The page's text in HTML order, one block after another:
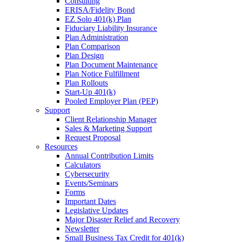
ERISA/Fidelity Bond
EZ Solo 401(k) Plan
Fiduciary Liability Insurance
Plan Administration
Plan Comparison
Plan Design
Plan Document Maintenance
Plan Notice Fulfillment
Plan Rollouts
Start-Up 401(k)
Pooled Employer Plan (PEP)
Support
Client Relationship Manager
Sales & Marketing Support
Request Proposal
Resources
Annual Contribution Limits
Calculators
Cybersecurity
Events/Seminars
Forms
Important Dates
Legislative Updates
Major Disaster Relief and Recovery
Newsletter
Small Business Tax Credit for 401(k)